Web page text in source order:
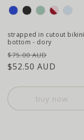
colour
strapped in cutout bikini
bottom - dory
regular
price
$75.00 AUD
price
$52.50 AUD
buy now